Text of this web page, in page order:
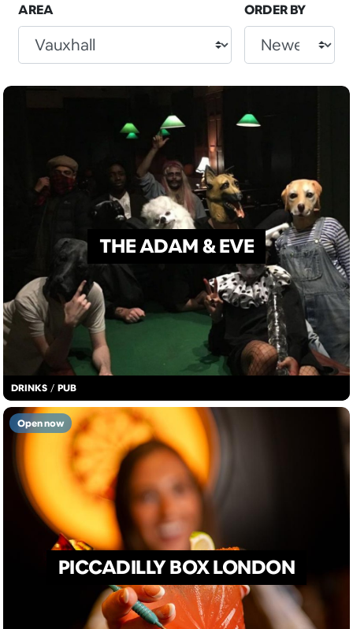
AREA ORDER BY
DRINKS / PUB
THE ADAM & EVE
PICCADILLY BOX LONDON
Open now